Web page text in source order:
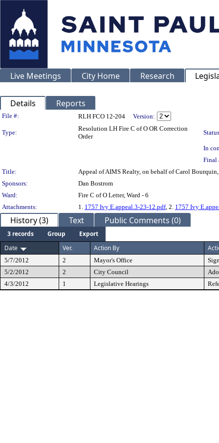
Live Meetings City Home Research
Details Reports
Legislation Details
File #: RLH FCO 12-204 Version:
Type:
Resolution LH Fire C of O OR Correction
Order
In
Final
Title:
Appeal of AIMS Realty, on behalf of Carol
Sponsors:
Dan Bostrom
Ward:
Fire C of O Letter, Ward - 6
Attachments:
1. 1757 Ivy E.appeal.3-23-12.pdf, 2. 1757 Ivy
History (3) Text Public Comments (0)
3 records Group
Export
Date
Ver. Action By
5/7/2012 2 Mayor's Office
5/2/2012
2 City Council
4/3/2012
1 Legislative Hearings